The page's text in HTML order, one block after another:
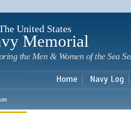
United States
Memorial
the Men & Women of the Sea
Home Navy Log